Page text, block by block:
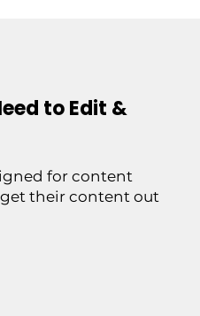
to Edit &
for content
their content out